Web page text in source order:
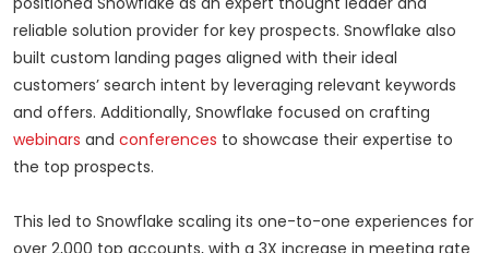
reliable solution provider for key prospects. Snowflake also
built custom landing pages aligned with their ideal
customers’ search intent by leveraging relevant keywords
and offers. Additionally, Snowflake focused on crafting
webinars and conferences to showcase their expertise to
the top prospects.
This led to Snowflake scaling its one-to-one experiences for